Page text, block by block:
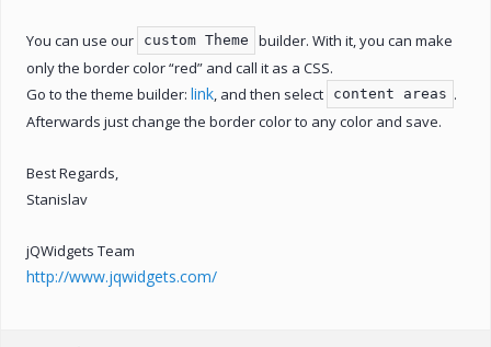
You can use our custom Theme
builder. With it, you can make
only the border color “red” and call it as a CSS.
Go to the theme builder: link , and then select content areas .
Afterwards just change the border color to any color and save.
Best Regards,
Stanislav
jQWidgets Team
http://www.jqwidgets.com/